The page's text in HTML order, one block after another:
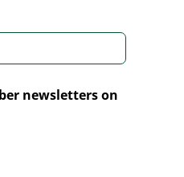
newsletters on